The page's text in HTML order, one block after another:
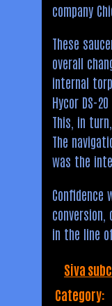
company
These
overall
internal
Hycor DS-
This, in
The
was the
conversion,
in the line
Siva
Category: